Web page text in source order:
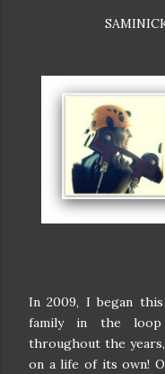
In 2009, I began
family in the loop
throughout the
on a life of its own!